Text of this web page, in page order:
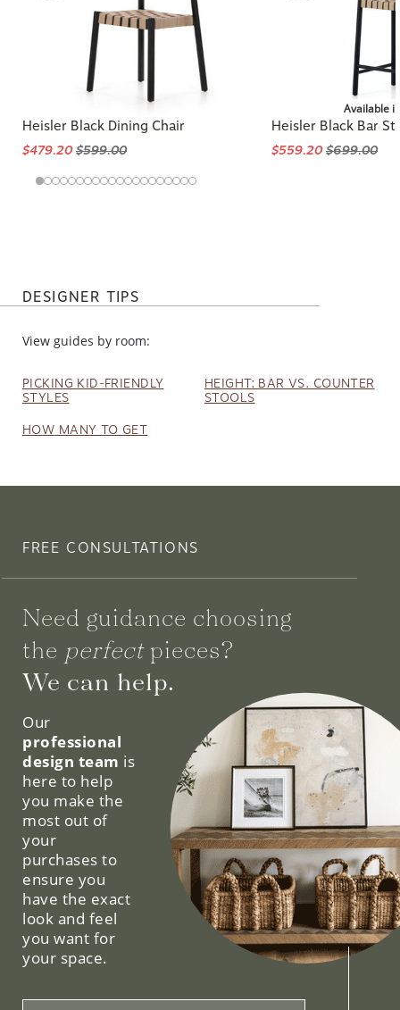
Heisler Black Dining Chair
$479.20$599.00
Available
Heisler Black Bar
$559.20$699.00
DESIGNER TIPS
View guides by room:
PICKING KID-FRIENDLY
STYLES
HEIGHT: BAR VS. COUNTER
STOOLS
HOW MANY TO GET
FREE CONSULTATIONS
Need guidance choosing
the perfectpieces?
We can help.
Our
professional
design team is
here to help
you make the
most out of
your
purchases to
ensure you
have the exact
look and feel
you want for
your space.